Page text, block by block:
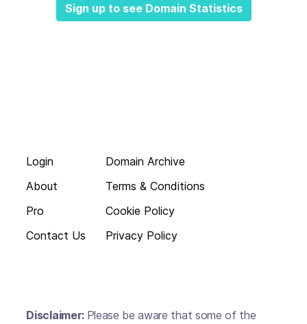
Sign up to see Domain Statistics
Login
About
Pro
Contact Us
Domain Archive
Terms & Conditions
Cookie Policy
Privacy Policy
Disclaimer: Please be aware that some of the